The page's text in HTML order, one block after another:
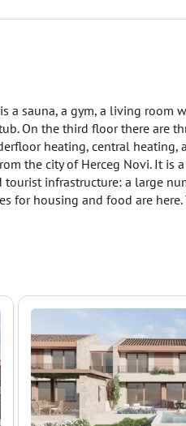
sauna, a gym, a living room
On the third floor there are
heating, central heating,
the city of Herceg Novi. It is
infrastructure: a large
for housing and food are